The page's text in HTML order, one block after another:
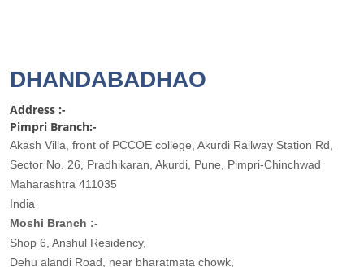
DHANDABADHAO
Address :-
Pimpri Branch:-
Akash Villa, front of PCCOE college, Akurdi Railway Station Rd,
Sector No. 26, Pradhikaran, Akurdi, Pune, Pimpri-Chinchwad
Maharashtra 411035
India
Moshi Branch :-
Shop 6, Anshul Residency,
Dehu alandi Road, near bharatmata chowk,